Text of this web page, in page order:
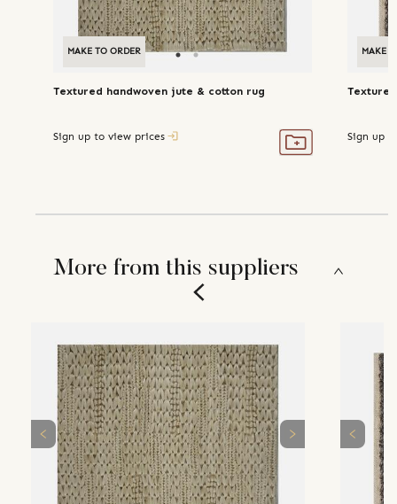
MAKE TO ORDER
Textured handwoven jute & cotton rug
Sign up to view prices
MAKE
Sign up
MAKE TO ORDER
More from this suppliers